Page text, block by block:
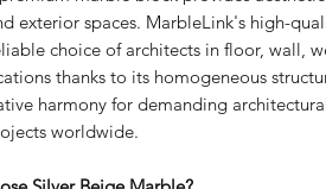
exterior spaces. MarbleLink's high-
choice of architects in floor, wall,
thanks to its homogeneous
harmony for demanding
worldwide.